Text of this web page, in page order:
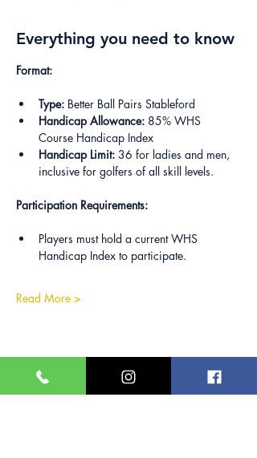
Everything you need to know
Format:
Type: Better Ball Pairs Stableford
Handicap Allowance: 85% WHS
Course Handicap Index
Handicap Limit: 36 for ladies and men,
inclusive for golfers of all skill levels.
Participation Requirements:
Players must hold a current WHS
Handicap Index to participate.
Read More >
Share this event